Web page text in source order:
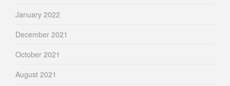
January 2022
December 2021
October 2021
August 2021